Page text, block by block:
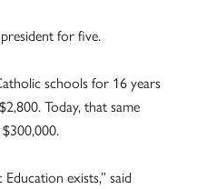
for five.
schools for 16 years
Today, that same
exists,” said